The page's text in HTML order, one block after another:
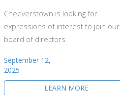
Cheeverstown is looking for
expressions of interest to join our
board of directors.
September 12,
2025
LEARN MORE